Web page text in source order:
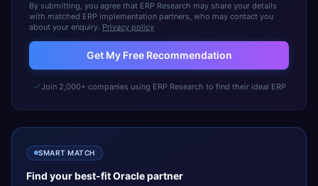
By submitting, you agree that ERP Research may share your details
with matched ERP implementation partners, who may contact you
about your enquiry. Privacy policy
Get My Free Recommendation
Join 2,000+ companies using ERP Research to find their ideal ERP
SMART MATCH
Find your best-fitOraclepartner